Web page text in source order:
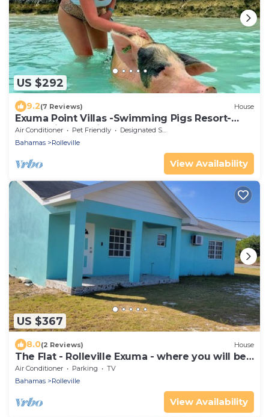
US $292
9.2(7 Reviews) House
Exuma Point Villas -Swimming Pigs Resort-
Green Lignam Vitae
Air Conditioner Pet Friendly
Designated Smoking Area
Bahamas
Rolleville
View Availability
US $367
8.0(2 Reviews) House
The Flat - Rolleville Exuma - where you will be
at Home.
Air Conditioner Parking
TV
Bahamas
Rolleville
View Availability